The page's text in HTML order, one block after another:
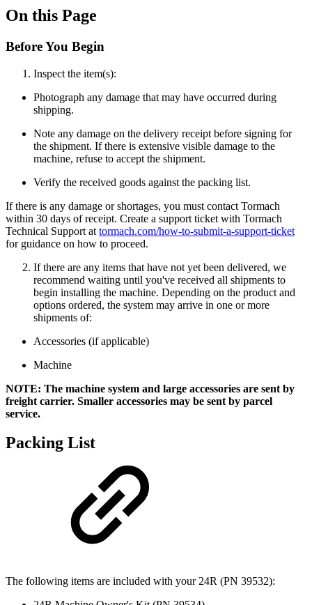
On this Page
Before You Begin
Inspect the item(s):
Photograph any damage that may have occurred during
shipping.
Note any damage on the delivery receipt before signing for
the shipment. If there is extensive visible damage to the
machine, refuse to accept the shipment.
Verify the received goods against the packing list.
If there is any damage or shortages, you must contact Tormach
within 30 days of receipt. Create a support ticket with Tormach
Technical Support at tormach.com/how-to-submit-a-support-ticket
for guidance on how to proceed.
If there are any items that have not yet been delivered, we
recommend waiting until you've received all shipments to
begin installing the machine. Depending on the product and
options ordered, the system may arrive in one or more
shipments of:
Accessories (if applicable)
Machine
NOTE: The machine system and large accessories are sent by
freight carrier. Smaller accessories may be sent by parcel
service.
Packing List
The following items are included with your 24R (PN 39532):